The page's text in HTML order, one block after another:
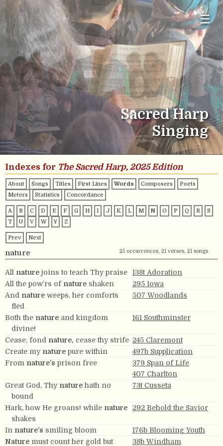
☰
Sacred Harp
Singing
Indexes for The Sacred Harp, 2025 Edition
About Songs Titles First Lines Words Composers
Poets
Meters
Statistics Concordance
A B C D E F G H I J K L M N O P Q R
S
T
U V W Y Z
Prev Next
nature 25 occurrences, 21 verses, 21 songs
All nature joins to teach Thy praise
138t Adoration
All the pow’rs of nature shaken
295 Iowa
And nature weeps, her comforts
fled
507 Woodlands
Both the nature and kingdom
divine!
161 Southminster
Cease, fond nature, cease thy strife 245 Claremont
Create my nature pure within
497b Supplication
From nature’s prison free
379 Span of Life
407 Charlton
Great God, Thy nature hath no
bound
73t Cusseta
Hark, how He groans! while nature
shakes
292 Behold the Savior
In nature’s smiling bloom
176b Blooming Youth
Nature must count her gold but 38b Windham